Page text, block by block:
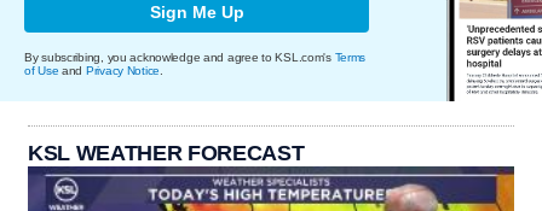
Sign Me Up
By subscribing, you acknowledge and agree to KSL.com's Terms
of Use and Privacy Notice
KSL WEATHER FORECAST